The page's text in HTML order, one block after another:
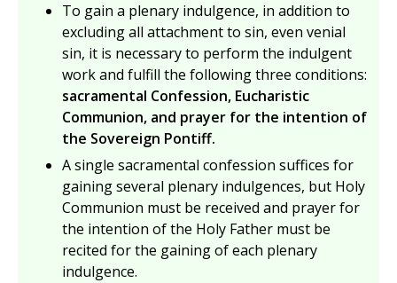
To gain a plenary indulgence, in addition to
excluding all attachment to sin, even venial
sin, it is necessary to perform the indulgent
work and fulfill the following three conditions:
sacramental Confession, Eucharistic
Communion, and prayer for the intention of
the Sovereign Pontiff.
A single sacramental confession suffices for
gaining several plenary indulgences, but Holy
Communion must be received and prayer for
the intention of the Holy Father must be
recited for the gaining of each plenary
indulgence.